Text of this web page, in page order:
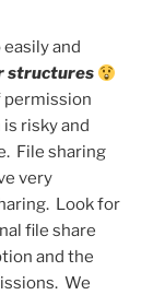
and
structures
permission
risky and
File sharing
very
Look for
file share
and the
We